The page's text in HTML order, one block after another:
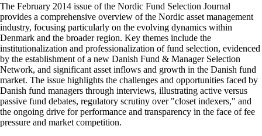
The February 2014 issue of the Nordic Fund Selection Journal
provides a comprehensive overview of the Nordic asset management
industry, focusing particularly on the evolving dynamics within
Denmark and the broader region. Key themes include the
institutionalization and professionalization of fund selection, evidenced
by the establishment of a new Danish Fund & Manager Selection
Network, and significant asset inflows and growth in the Danish fund
market. The issue highlights the challenges and opportunities faced by
Danish fund managers through interviews, illustrating active versus
passive fund debates, regulatory scrutiny over "closet indexers," and
the ongoing drive for performance and transparency in the face of fee
pressure and market competition.